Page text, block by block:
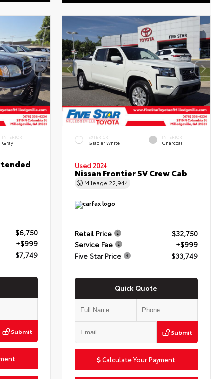
INTERIOR
Gray
$6,750
+$999
$7,749
Submit
EXTERIOR
Glacier White
INTERIOR
Charcoal
Used 2024
Nissan Frontier SV Crew Cab
Mileage 22,944
Retail Price
$32,750
Service Fee
+$999
Five Star Price
$33,749
Quick Quote
Submit
Calculate Your Payment